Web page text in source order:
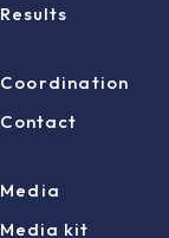
Results
Coordination
Contact
Media
Media kit